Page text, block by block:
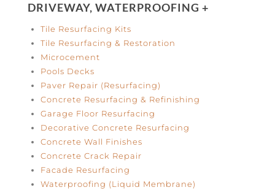
DRIVEWAY, WATERPROOFING +
Tile Resurfacing Kits
Tile Resurfacing & Restoration
Microcement
Pools Decks
Paver Repair (Resurfacing)
Concrete Resurfacing & Refinishing
Garage Floor Resurfacing
Decorative Concrete Resurfacing
Concrete Wall Finishes
Concrete Crack Repair
Facade Resurfacing
Waterproofing (Liquid Membrane)